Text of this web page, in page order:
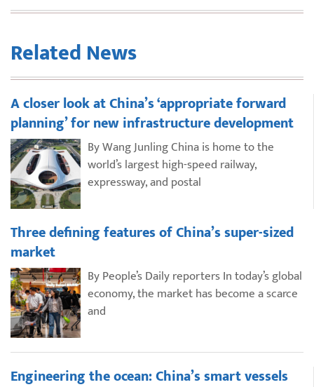
Related News
A closer look at China’s ‘appropriate forward
planning’ for new infrastructure development
By Wang Junling China is home to the
world’s largest high-speed railway,
expressway, and postal
Three defining features of China’s super-sized
market
By People’s Daily reporters In today’s global
economy, the market has become a scarce
and
Engineering the ocean: China’s smart vessels